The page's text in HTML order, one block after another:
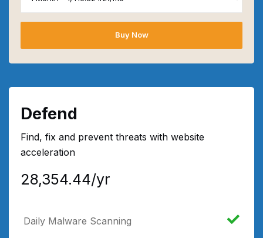
Buy Now
Defend
Find, fix and prevent threats with website
acceleration
₹28,354.44/yr
Daily Malware Scanning